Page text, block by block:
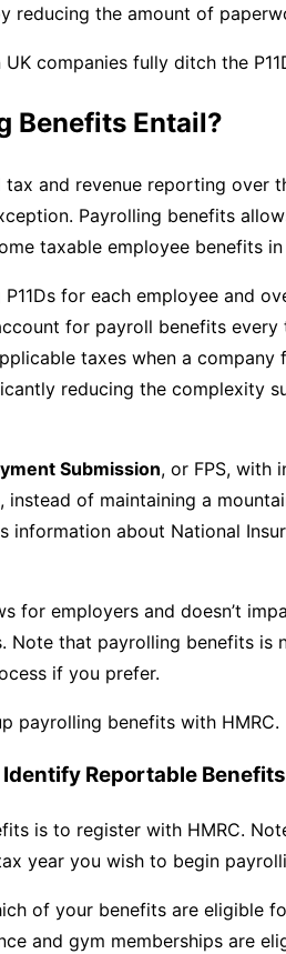
reducing the amount of
companies fully ditch the
Benefits Entail?
and revenue reporting over
Payrolling benefits
taxable employee benefits in
for each employee and
for payroll benefits every
taxes when a company
reducing the complexity
Submission, or FPS, with
of maintaining a
information about National
for employers and doesn’t
Note that payrolling benefits is
if you prefer.
payrolling benefits with HMRC.
Identify Reportable Benefits
is to register with HMRC.
year you wish to begin
of your benefits are eligible
and gym memberships are